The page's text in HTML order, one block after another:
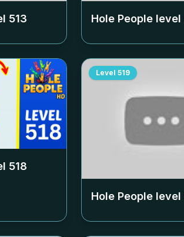
513 Hole People level
518
Level 519
Hole People level